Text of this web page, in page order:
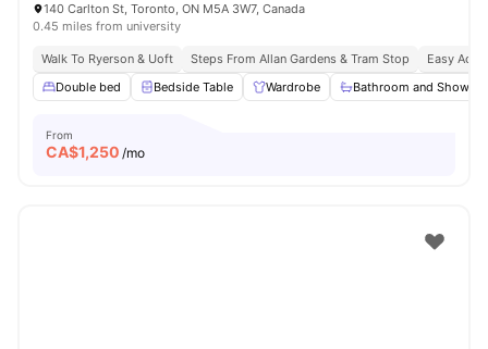
140 Carlton St, Toronto, ON M5A 3W7, Canada
0.45 miles from university
Walk To Ryerson & Uoft Steps From Allan Gardens & Tram Stop
Easy
Double bed
Bedside Table Wardrobe Bathroom and Shower
From
CA$1,250 /mo